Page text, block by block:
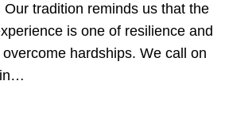
Our tradition reminds us that the
is one of resilience and
hardships. We call on